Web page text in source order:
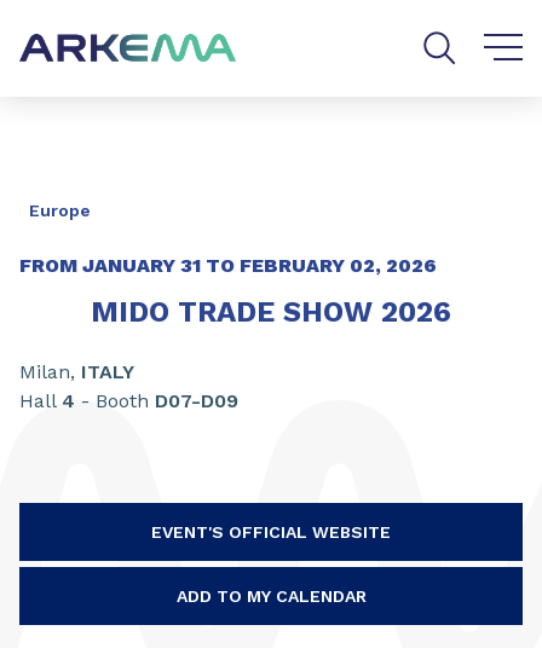
Europe
FROM JANUARY 31 TO FEBRUARY 02, 2026
MIDO TRADE SHOW 2026
Milan, ITALY
Hall 4 - Booth D07-D09
EVENT'S OFFICIAL WEBSITE
ADD TO MY CALENDAR